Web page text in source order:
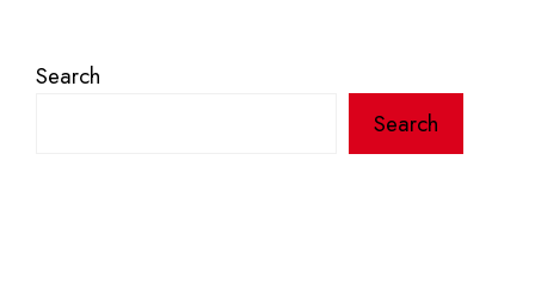
Search
Search